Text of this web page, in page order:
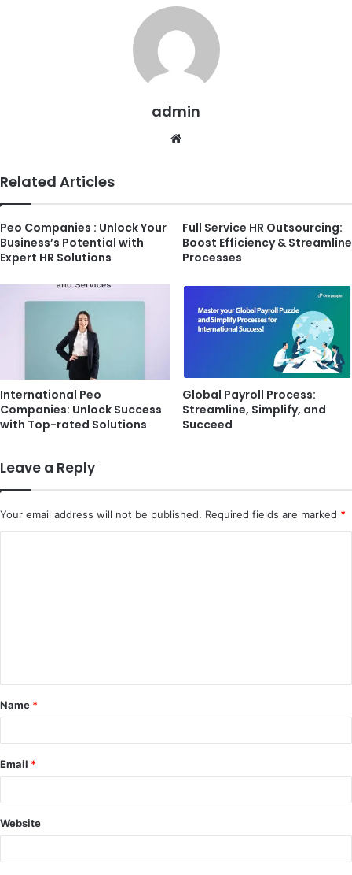
admin
Related Articles
Peo Companies : Unlock Your
Business’s Potential with
Expert HR Solutions
Full Service HR Outsourcing:
Boost Efficiency & Streamline
Processes
International Peo
Companies: Unlock Success
with Top-rated Solutions
Global Payroll Process:
Streamline, Simplify, and
Succeed
Leave a Reply
Your email address will not be published. Required fields are marked *
t
*
Name *
Email *
Website